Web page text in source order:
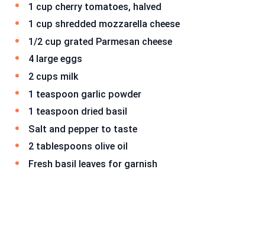
1 cup cherry tomatoes, halved
1 cup shredded mozzarella cheese
1/2 cup grated Parmesan cheese
4 large eggs
2 cups milk
1 teaspoon garlic powder
1 teaspoon dried basil
Salt and pepper to taste
2 tablespoons olive oil
Fresh basil leaves for garnish